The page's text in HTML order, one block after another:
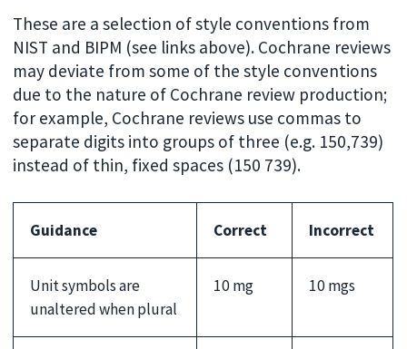
These are a selection of style conventions from
NIST and BIPM (see links above). Cochrane reviews
may deviate from some of the style conventions
due to the nature of Cochrane review production;
for example, Cochrane reviews use commas to
separate digits into groups of three (e.g. 150,739)
instead of thin, fixed spaces (150 739).
Guidance Correct Incorrect
Unit symbols are
unaltered when plural
10 mg 10 mgs